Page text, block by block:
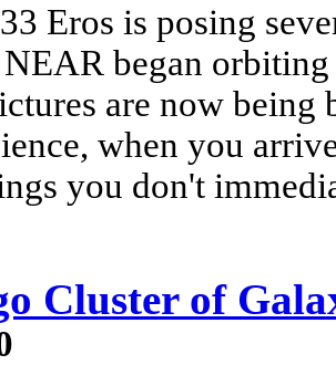
Eros is posing
began
are now being
when you
you don't
Cluster of